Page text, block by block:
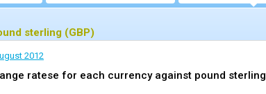
sterling (GBP)
2012
ratese for each currency against pound sterling